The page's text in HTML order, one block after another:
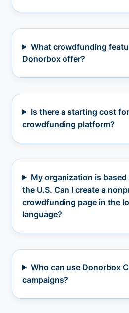
What crowdfunding
Donorbox offer?
Is there a starting cost
crowdfunding platform?
My organization is
the U.S. Can I create a
crowdfunding page in the
language?
Who can use Donorbox
campaigns?